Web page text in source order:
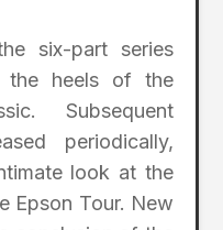
six-part series
the heels of the
Subsequent
periodically,
look at the
Epson Tour. New